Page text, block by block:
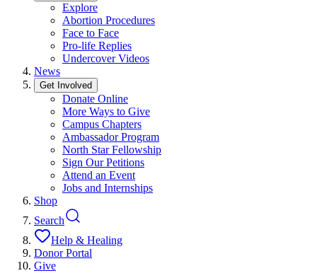
Explore
Abortion Procedures
Face to Face
Pro-life Replies
Undercover Videos
News
Get Involved
Donate Online
More Ways to Give
Campus Chapters
Ambassador Program
North Star Fellowship
Sign Our Petitions
Attend an Event
Jobs and Internships
Shop
Search
Help & Healing
Donor Portal
Give